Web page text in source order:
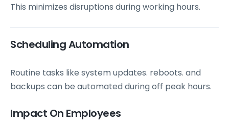
This minimizes disruptions during working hours.
Scheduling Automation
Routine tasks like system updates. reboots. and
backups can be automated during off peak hours.
Impact On Employees